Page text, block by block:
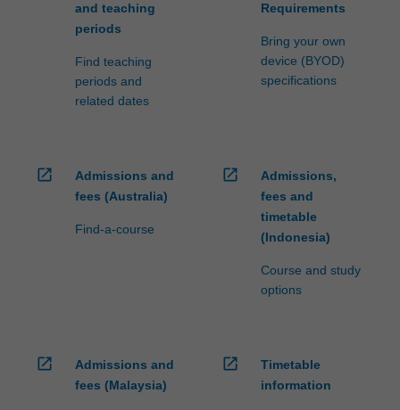
and teaching
periods
Find teaching
periods and
related dates
Requirements
Bring your own
device (BYOD)
specifications
open_in_new
Admissions and
fees (Australia)
Find-a-course
open_in_new
Admissions,
fees and
timetable
(Indonesia)
Course and study
options
open_in_new
Admissions and
fees (Malaysia)
open_in_new
Timetable
information